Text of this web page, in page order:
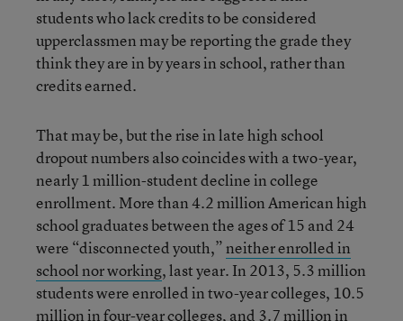
students who lack credits to be considered
upperclassmen may be reporting the grade they
think they are in by years in school, rather than
credits earned.
That may be, but the rise in late high school
dropout numbers also coincides with a two-year,
nearly 1 million-student decline in college
enrollment. More than 4.2 million American high
school graduates between the ages of 15 and 24
were “disconnected youth,”neither enrolled in
school nor working, last year. In 2013, 5.3 million
students were enrolled in two-year colleges, 10.5
million in four-year colleges, and 3.7 million in